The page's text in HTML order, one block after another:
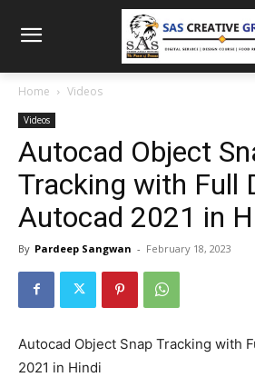
Home Videos
Videos
Autocad Object
Tracking with Full
Autocad 2021 in
By Pardeep Sangwan - February 18, 2023
Autocad Object Snap Tracking with
2021 in Hindi